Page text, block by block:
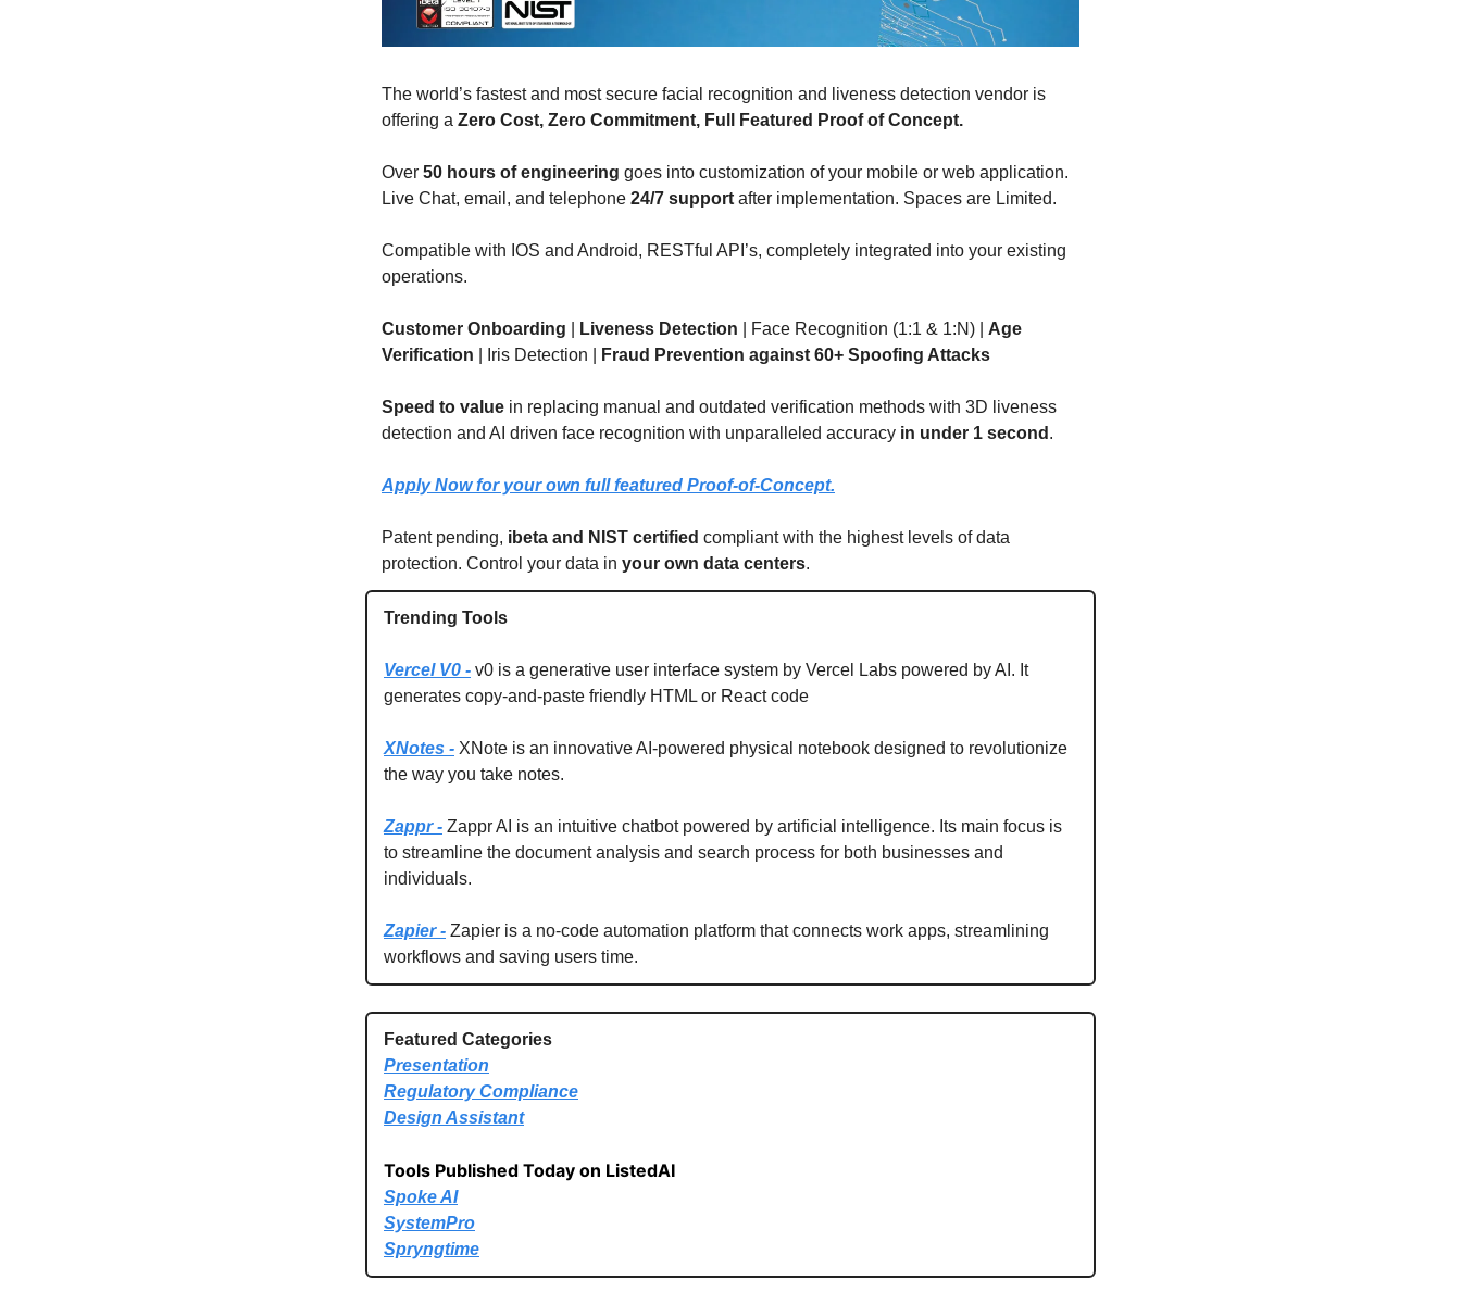
The world’s fastest and most secure facial recognition and liveness detection vendor is
offering a Zero Cost, Zero Commitment, Full Featured Proof of Concept.
Over 50 hours of engineering goes into customization of your mobile or web application.
Live Chat, email, and telephone 24/7 support after implementation. Spaces are Limited.
Compatible with IOS and Android, RESTful API’s, completely integrated into your existing
operations.
Customer Onboarding Liveness Detection | Face Recognition (1:1 & 1:N) | Age
Verification | Iris Detection | Fraud Prevention against 60+ Spoofing Attacks
Speed to value in replacing manual and outdated verification methods with 3D liveness
detection and AI driven face recognition with unparalleled accuracy in under 1 second .
Apply Now for your own full featured Proof-of-Concept.
Patent pending, ibeta and NIST certified compliant with the highest levels of data
protection. Control your data in your own data centers.
Trending Tools
Vercel V0 - v0 is a generative user interface system by Vercel Labs powered by AI. It
generates copy-and-paste friendly HTML or React code
XNotes - XNote is an innovative AI-powered physical notebook designed to revolutionize
the way you take notes.
Zappr - Zappr AI is an intuitive chatbot powered by artificial intelligence. Its main focus is
to streamline the document analysis and search process for both businesses and
individuals.
Zapier - Zapier is a no-code automation platform that connects work apps, streamlining
workflows and saving users time.
Featured Categories
Presentation
Regulatory Compliance
Design Assistant
Tools Published Today on ListedAI
Spoke AI
SystemPro
Spryngtime